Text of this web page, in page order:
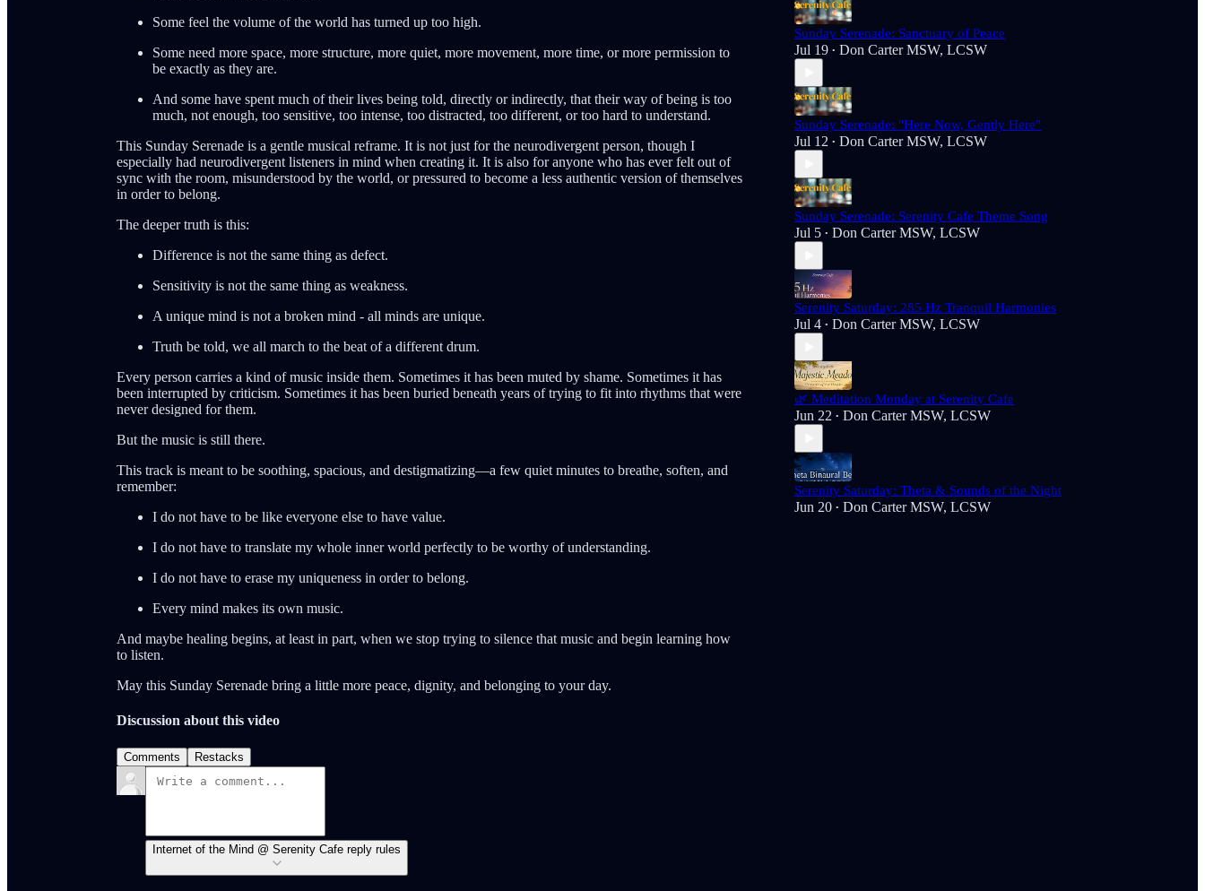
Some feel the volume of the world has turned up too high.
Some need more space, more structure, more quiet, more movement, more time, or more permission to
be exactly as they are.
And some have spent much of their lives being told, directly or indirectly, that their way of being is too
much, not enough, too sensitive, too intense, too distracted, too different, or too hard to understand.
This Sunday Serenade is a gentle musical reframe. It is not just for the neurodivergent person, though I
especially had neurodivergent listeners in mind when creating it. It is also for anyone who has ever felt out of
sync with the room, misunderstood by the world, or pressured to become a less authentic version of themselves
in order to belong.
The deeper truth is this:
Difference is not the same thing as defect.
Sensitivity is not the same thing as weakness.
A unique mind is not a broken mind - all minds are unique.
Truth be told, we all march to the beat of a different drum.
Every person carries a kind of music inside them. Sometimes it has been muted by shame. Sometimes it has
been interrupted by criticism. Sometimes it has been buried beneath years of trying to fit into rhythms that were
never designed for them.
But the music is still there.
This track is meant to be soothing, spacious, and destigmatizing—a few quiet minutes to breathe, soften, and
remember:
I do not have to be like everyone else to have value.
I do not have to translate my whole inner world perfectly to be worthy of understanding.
I do not have to erase my uniqueness in order to belong.
Every mind makes its own music.
And maybe healing begins, at least in part, when we stop trying to silence that music and begin learning how
to listen.
May this Sunday Serenade bring a little more peace, dignity, and belonging to your day.
Discussion about this video
Comments Restacks
Internet of the Mind @ Serenity Cafe reply rules
Sunday Serenade: Sanctuary of Peace
Jul 19 • Don Carter MSW, LCSW
Sunday Serenade: "Here Now, Gently Here"
Jul 12 • Don Carter MSW, LCSW
Sunday Serenade: Serenity Cafe Theme Song
Jul 5 • Don Carter MSW, LCSW
Serenity Saturday: 285 Hz Tranquil Harmonies
Jul 4 • Don Carter MSW, LCSW
🌿 Meditation Monday at Serenity Cafe
Jun 22 • Don Carter MSW, LCSW
Serenity Saturday: Theta & Sounds of the Night
Jun 20 • Don Carter MSW, LCSW